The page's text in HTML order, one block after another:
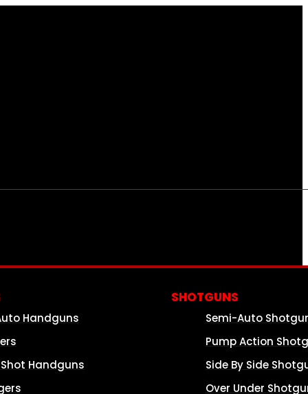
Handguns
Handguns
SHOTGUNS
Semi-Auto
Pump Action
Side By Side
Over Under